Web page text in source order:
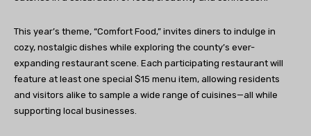
This year’s theme, “Comfort Food,” invites diners to indulge in
cozy, nostalgic dishes while exploring the county’s ever-
expanding restaurant scene. Each participating restaurant will
feature at least one special $15 menu item, allowing residents
and visitors alike to sample a wide range of cuisines—all while
supporting local businesses.